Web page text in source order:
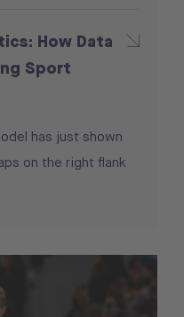
How Data
Sport
has just shown
on the right flank